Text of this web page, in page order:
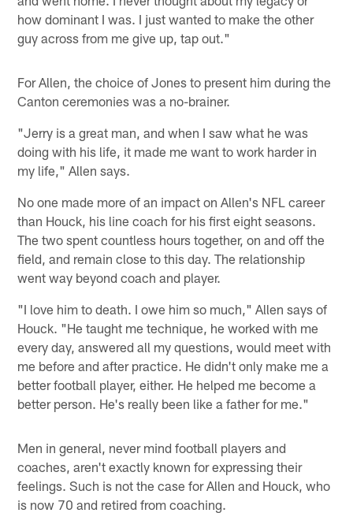
how dominant I was. I just wanted to make the other
guy across from me give up, tap out."
For Allen, the choice of Jones to present him during the
Canton ceremonies was a no-brainer.
"Jerry is a great man, and when I saw what he was
doing with his life, it made me want to work harder in
my life," Allen says.
No one made more of an impact on Allen's NFL career
than Houck, his line coach for his first eight seasons.
The two spent countless hours together, on and off the
field, and remain close to this day. The relationship
went way beyond coach and player.
"I love him to death. I owe him so much," Allen says of
Houck. "He taught me technique, he worked with me
every day, answered all my questions, would meet with
me before and after practice. He didn't only make me a
better football player, either. He helped me become a
better person. He's really been like a father for me."
Men in general, never mind football players and
coaches, aren't exactly known for expressing their
feelings. Such is not the case for Allen and Houck, who
is now 70 and retired from coaching.